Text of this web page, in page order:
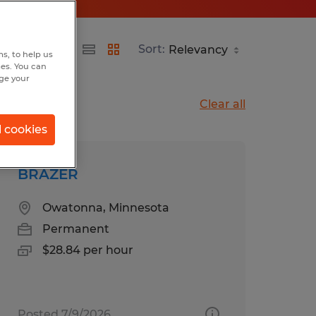
Sort:
Clear all
BRAZER
Owatonna, Minnesota
Permanent
$28.84 per hour
to help us
You can
your
cookies